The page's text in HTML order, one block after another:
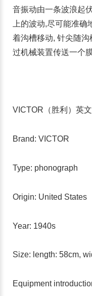
音振动由一条波浪起
上的波动,尽可能准
着沟槽移动, 针尖随
过机械装置传送一个
VICTOR（胜利）英
Brand: VICTOR
Type: phonograph
Origin: United States
Year: 1940s
Size: length: 58cm,
Equipment